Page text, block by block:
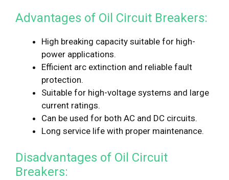
Advantages of Oil Circuit Breakers:
High breaking capacity suitable for high-
power applications.
Efficient arc extinction and reliable fault
protection.
Suitable for high-voltage systems and large
current ratings.
Can be used for both AC and DC circuits.
Long service life with proper maintenance.
Disadvantages of Oil Circuit
Breakers: